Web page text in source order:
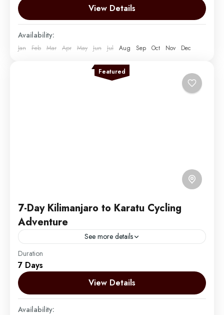
vast African plains. Enhance your experience by
combining...
Mount Kilimanjaro
Easy
1 Person
View Details
Availability:
Jan Feb Mar Apr May Jun Jul Aug Sep Oct Nov Dec
Featured
7-Day Kilimanjaro to Karatu Cycling
Adventure
See more details
Embark on an unforgettable 7-day cycling adventure
through Tanzania's spectacular Northern Circuit. This
unique journey takes you from the foothills of the
majestic Mount Kilimanjaro,...
Mount Kilimanjaro
Duration
7 Days
View Details
Availability: